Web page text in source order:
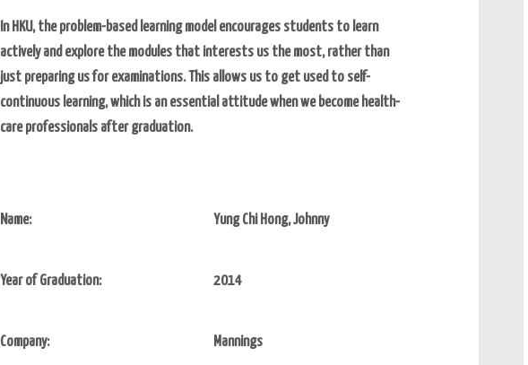
In HKU, the problem-based learning model encourages students to learn
actively and explore the modules that interests us the most, rather than
just preparing us for examinations. This allows us to get used to self-
continuous learning, which is an essential attitude when we become health-
care professionals after graduation.
Name: Yung Chi Hong, Johnny
Year of Graduation: 2014
Company: Mannings